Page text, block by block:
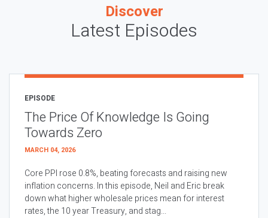
Discover
Latest Episodes
EPISODE
The Price Of Knowledge Is Going
Towards Zero
MARCH 04, 2026
Core PPI rose 0.8%, beating forecasts and raising new
inflation concerns. In this episode, Neil and Eric break
down what higher wholesale prices mean for interest
rates, the 10 year Treasury, and stag...